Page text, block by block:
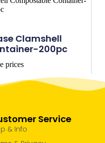
Clamshell
200pc
prices
Service
& Info